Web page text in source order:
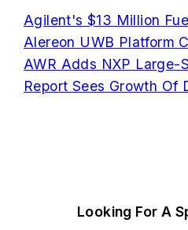
Agilent's $13 Million
Alereon UWB Platform
AWR Adds NXP Large-
Report Sees Growth Of
Looking For A